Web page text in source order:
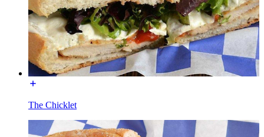
The Chicklet